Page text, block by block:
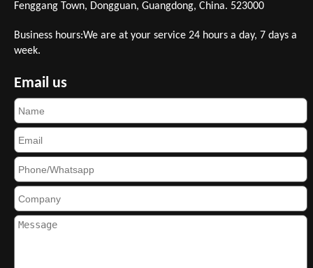
Fenggang Town, Dongguan, Guangdong, China. 523000
Business hours:We are at your service 24 hours a day, 7 days a
week.
Email us